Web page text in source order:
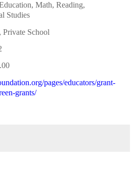
Math, Reading,
Studies
School
pages/educators/grant-
grants/